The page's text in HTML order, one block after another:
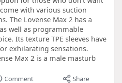
with various suction
The Lovense Max 2 has a
well as programmable
Its texture TPE sleeves have
exhilarating sensations.
Max 2 is a male masturb
Comment Share